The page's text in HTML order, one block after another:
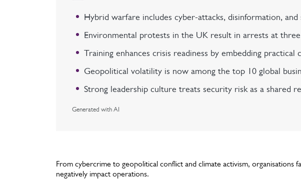
Hybrid warfare includes cyber-attacks, disinformation,
Environmental protests in the UK result in arrests at
Training enhances crisis readiness by embedding practical
Geopolitical volatility is now among the top 10 global
Strong leadership culture treats security risk as a shared
Generated with AI
From cybercrime to geopolitical conflict and climate activism, organisations
negatively impact operations.